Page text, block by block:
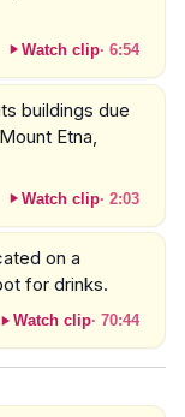
Watch clip· 6:54
buildings due
Etna,
Watch clip· 2:03
on a
for drinks.
Watch clip· 70:44